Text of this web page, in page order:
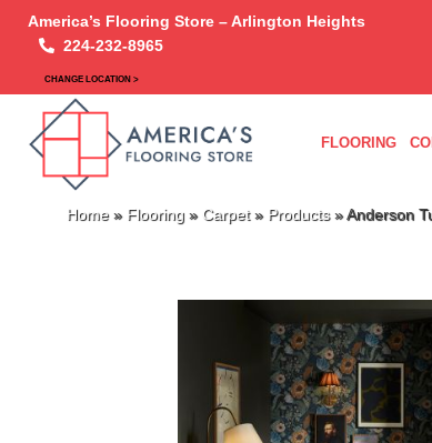
America’s Flooring Store – Arlington Heights
224-232-8965
CHANGE LOCATION >
FLOORING
Home» Flooring » Carpet» Products»Anderson